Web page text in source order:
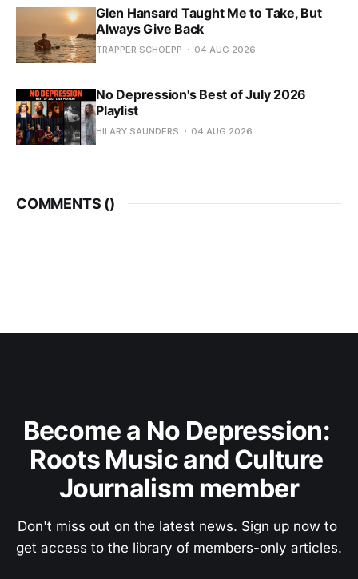
Glen Hansard Taught Me to Take, But
Always Give Back
TRAPPER SCHOEPP 04 AUG 2026
No Depression's Best of July 2026
Playlist
HILARY SAUNDERS 04 AUG 2026
COMMENTS ()
Become a No Depression:
Roots Music and Culture
Journalism member
Don't miss out on the latest news. Sign up now to
get access to the library of members-only articles.